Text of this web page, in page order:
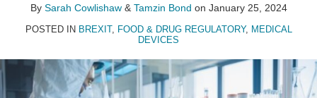
By Sarah Cowlishaw& Tamzin Bond on January 25, 2024
POSTED IN BREXIT, FOOD & DRUG REGULATORY, MEDICAL
DEVICES